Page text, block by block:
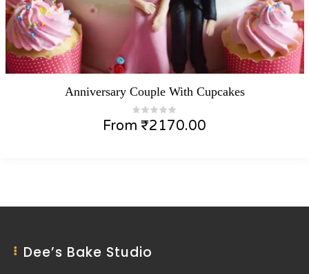
Anniversary Couple With Cupcakes
From ₹2170.00
Dee’s Bake Studio